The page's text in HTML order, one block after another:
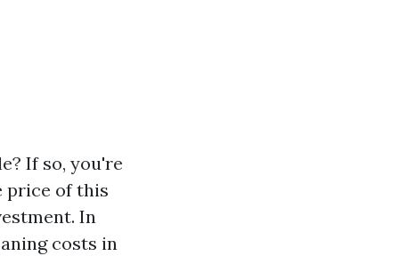
If so, you're
price of this
In
costs in